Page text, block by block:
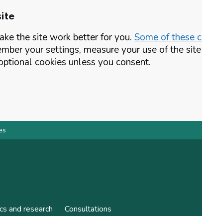
the site work better for you. Some of these
your settings, measure your use of the
cookies unless you consent.
and research Consultations